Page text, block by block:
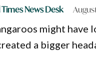
News Desk
might
a bigger